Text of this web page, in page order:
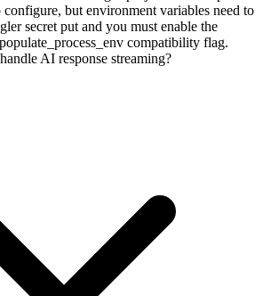
but environment variables need to
secret put and you must enable the
compatibility flag.
AI response streaming?